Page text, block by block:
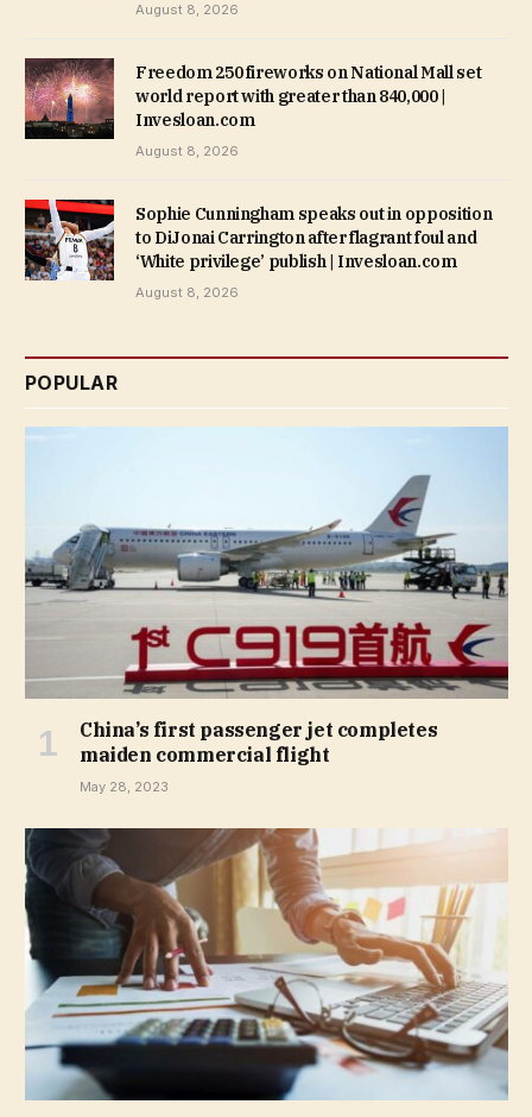
August 8, 2026
Freedom 250 fireworks on National Mall set
world report with greater than 840,000 |
Invesloan.com
August 8, 2026
Sophie Cunningham speaks out in opposition
to DiJonai Carrington after flagrant foul and
‘White privilege’ publish | Invesloan.com
August 8, 2026
POPULAR
China’s first passenger jet completes
maiden commercial flight
May 28, 2023